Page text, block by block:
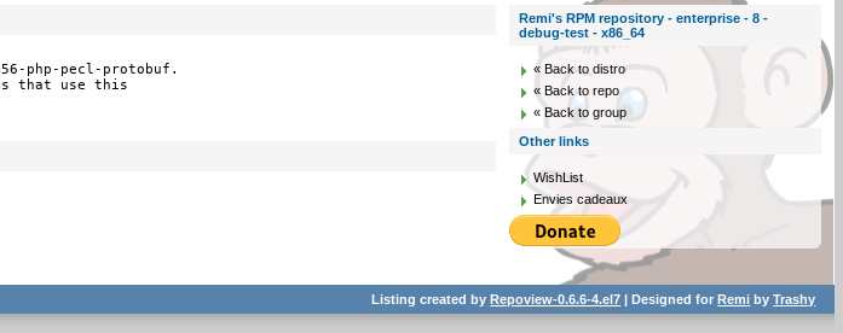
php-pecl-protobuf.
that use this
Remi's RPM repository - enterprise - 8 -
debug-test - x86_64
« Back to distro
« Back to repo
« Back to group
Other links
WishList
Envies cadeaux
Listing created byRepoview-0.6.6-4.el7 | Designed forRemi byTrashy